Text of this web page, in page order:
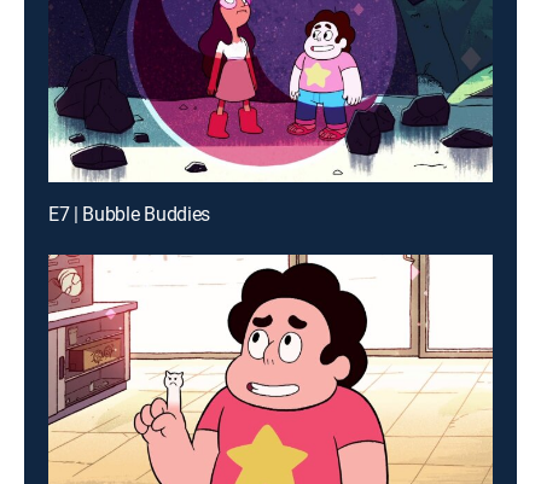
E7 | Bubble Buddies